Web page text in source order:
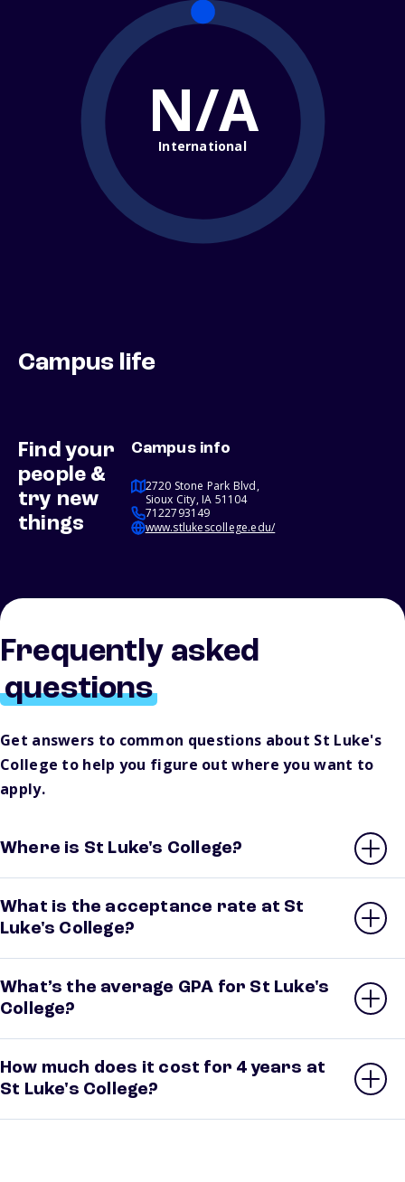
N/A
International
Campus life
Find your
people &
try new
things
Campus info
2720 Stone Park Blvd,
Sioux City, IA 51104
7122793149
www.stlukescollege.edu/
Frequently asked
questions
Get answers to common questions about St Luke's
College to help you figure out where you want to
apply.
Where is St Luke's College?
What is the acceptance rate at St
Luke's College?
What’s the average GPA for St Luke's
College?
How much does it cost for 4 years at
St Luke's College?